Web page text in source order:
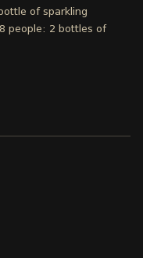
of sparkling
people: 2 bottles of